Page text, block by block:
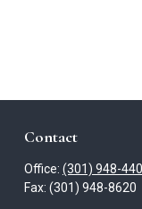
Contact
Office: (301) 948-
Fax: (301) 948-8620